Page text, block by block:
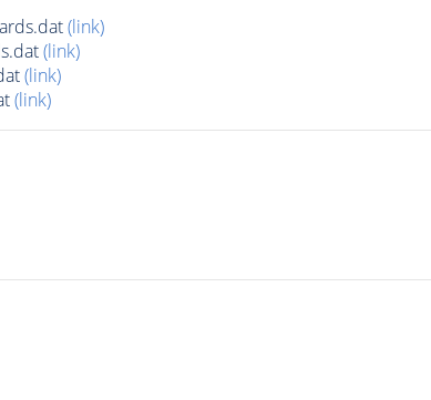
(link)
(link)
(link)
(link)